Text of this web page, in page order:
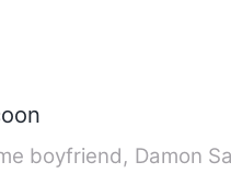
boyfriend, Damon